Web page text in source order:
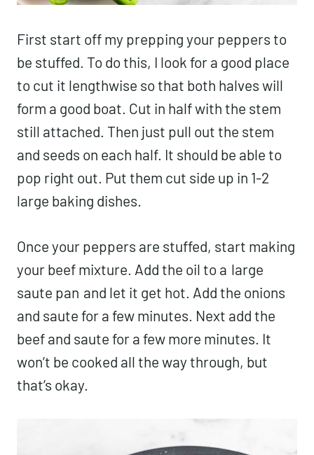
First start off my prepping your peppers to
be stuffed. To do this, I look for a good place
to cut it lengthwise so that both halves will
form a good boat. Cut in half with the stem
still attached. Then just pull out the stem
and seeds on each half. It should be able to
pop right out. Put them cut side up in 1-2
large baking dishes.
Once your peppers are stuffed, start making
your beef mixture. Add the oil to a large
saute pan and let it get hot. Add the onions
and saute for a few minutes. Next add the
beef and saute for a few more minutes. It
won’t be cooked all the way through, but
that’s okay.